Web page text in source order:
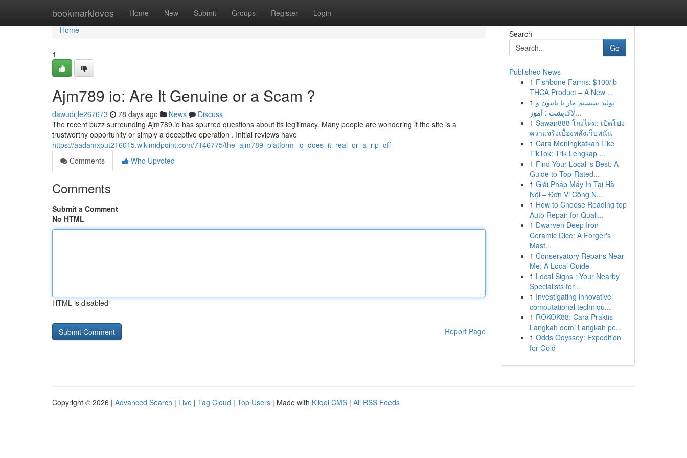
bookmarkloves Home New Submit Groups Register Login
Home
Home
1
Ajm789 io: Are It Genuine or a Scam ?
dawudrjle267673 78 days ago News
Discuss
The recent buzz surrounding Ajm789.io has spurred questions about its legitimacy. Many people are wondering if the site is a
trustworthy opportunity or simply a deceptive operation . Initial reviews have
https://aadamxput216015.wikimidpoint.com/7146775/the_ajm789_platform_io_does_it_real_or_a_rip_off
Comments
Who Upvoted
Comments
Submit a Comment
No HTML
HTML is disabled
Report Page
Search
Go
Published News
1 Fishbone Farms: $100/lb
THCA Product – A New ...
1 تولید سیستم مار با پایتون و
لاک‌پشت : آموز...
1 Sawan888 โกงไหม: เปิดโปง
ความจริงเบื้องหลังเว็บพนัน
1 Cara Meningkatkan Like
TikTok: Trik Lengkap ...
1 Find Your Local 's Best: A
Guide to Top-Rated...
1 Giải Pháp Máy In Tại Hà
Nội – Đơn Vị Công N...
1 How to Choose Reading top
Auto Repair for Quali...
1 Dwarven Deep Iron
Ceramic Dice: A Forger's
Mast...
1 Conservatory Repairs Near
Me: A Local Guide
1 Local Signs : Your Nearby
Specialists for...
1 Investigating innovative
computational techniqu...
1 ROKOK88: Cara Praktis
Langkah demi Langkah pe...
1 Odds Odyssey: Expedition
for Gold
Copyright © 2026 | Advanced Search | Live | Tag Cloud | Top Users | Made with Kliqqi CMS | All RSS Feeds